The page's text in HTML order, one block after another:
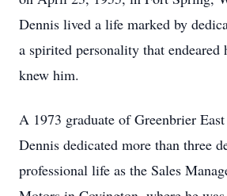
Dennis lived a life marked by
a spirited personality that
knew him.
A 1973 graduate of Greenbrier
Dennis dedicated more than three
professional life as the Sales